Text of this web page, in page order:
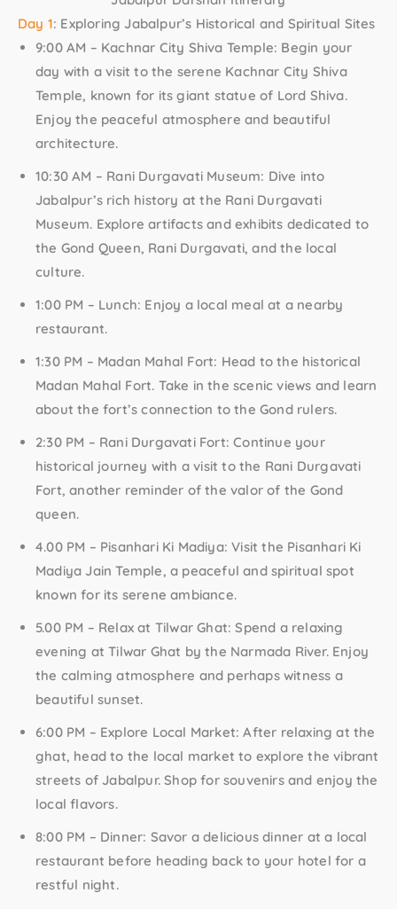
Day 1: Exploring Jabalpur’s Historical and Spiritual Sites
9:00 AM – Kachnar City Shiva Temple: Begin your
day with a visit to the serene Kachnar City Shiva
Temple, known for its giant statue of Lord Shiva.
Enjoy the peaceful atmosphere and beautiful
architecture.
10:30 AM – Rani Durgavati Museum: Dive into
Jabalpur’s rich history at the Rani Durgavati
Museum. Explore artifacts and exhibits dedicated to
the Gond Queen, Rani Durgavati, and the local
culture.
1:00 PM – Lunch: Enjoy a local meal at a nearby
restaurant.
1:30 PM – Madan Mahal Fort: Head to the historical
Madan Mahal Fort. Take in the scenic views and learn
about the fort’s connection to the Gond rulers.
2:30 PM – Rani Durgavati Fort: Continue your
historical journey with a visit to the Rani Durgavati
Fort, another reminder of the valor of the Gond
queen.
4.00 PM – Pisanhari Ki Madiya: Visit the Pisanhari Ki
Madiya Jain Temple, a peaceful and spiritual spot
known for its serene ambiance.
5.00 PM – Relax at Tilwar Ghat: Spend a relaxing
evening at Tilwar Ghat by the Narmada River. Enjoy
the calming atmosphere and perhaps witness a
beautiful sunset.
6:00 PM – Explore Local Market: After relaxing at the
ghat, head to the local market to explore the vibrant
streets of Jabalpur. Shop for souvenirs and enjoy the
local flavors.
8:00 PM – Dinner: Savor a delicious dinner at a local
restaurant before heading back to your hotel for a
restful night.